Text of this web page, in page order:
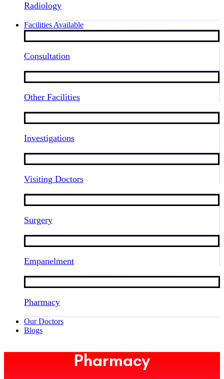
Radiology
Facilities Available
Consultation
Other Facilities
Investigations
Visiting Doctors
Surgery
Empanelment
Pharmacy
Our Doctors
Blogs
Pharmacy